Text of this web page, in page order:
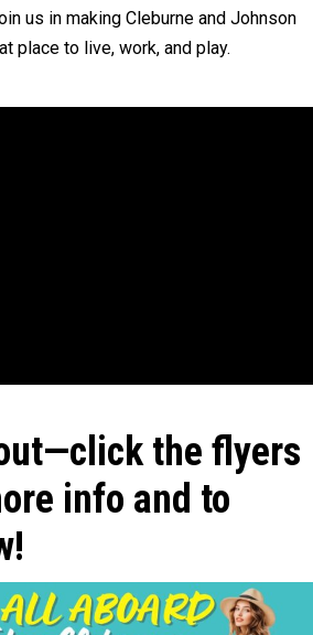
us in making Cleburne and Johnson
place to live, work, and play.
the flyers
info and to